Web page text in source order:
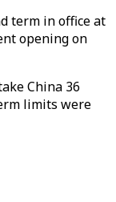
term in office at
opening on
China 36
limits were